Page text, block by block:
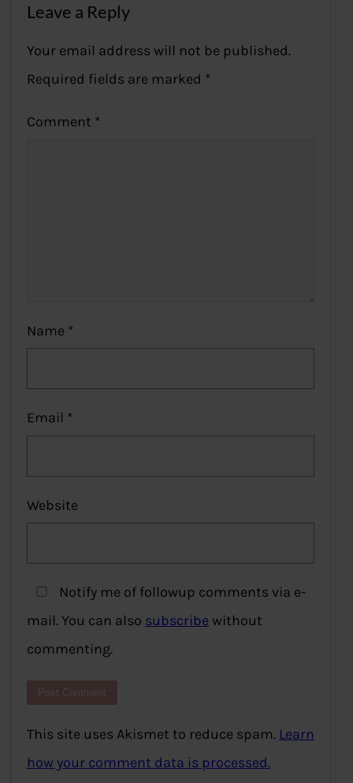
Leave a Reply
Your email address will not be published.
Required fields are marked *
Comment *
Name *
Email *
Website
Notify me of followup comments via e-
mail. You can also subscribe without
commenting.
This site uses Akismet to reduce spam. Learn
how your comment data is processed.